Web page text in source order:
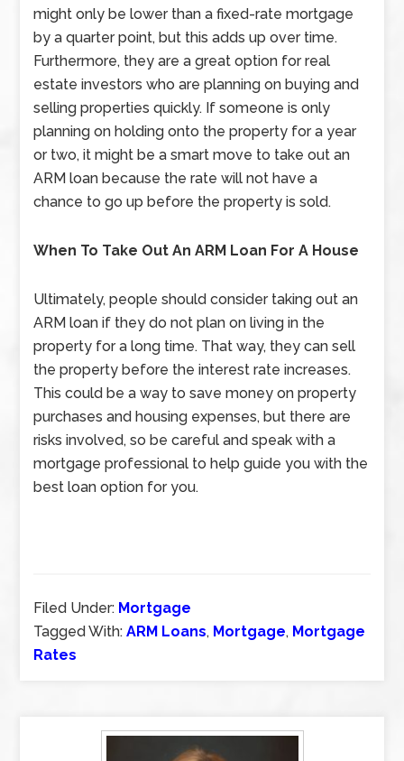
might only be lower than a fixed-rate mortgage
by a quarter point, but this adds up over time.
Furthermore, they are a great option for real
estate investors who are planning on buying and
selling properties quickly. If someone is only
planning on holding onto the property for a year
or two, it might be a smart move to take out an
ARM loan because the rate will not have a
chance to go up before the property is sold.
When To Take Out An ARM Loan For A House
Ultimately, people should consider taking out an
ARM loan if they do not plan on living in the
property for a long time. That way, they can sell
the property before the interest rate increases.
This could be a way to save money on property
purchases and housing expenses, but there are
risks involved, so be careful and speak with a
mortgage professional to help guide you with the
best loan option for you.
Filed Under: Mortgage
Tagged With:ARM Loans, Mortgage, Mortgage
Rates